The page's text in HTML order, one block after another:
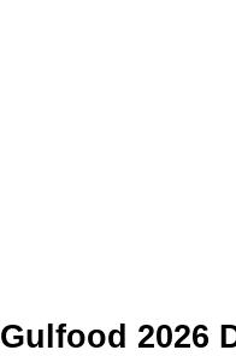
Gulfood 2026